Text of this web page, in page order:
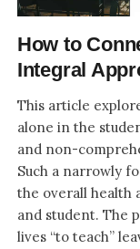
How to
Integral
This article
alone in the
and non-
Such a narrowly
the overall health
and student. The
lives “to teach”